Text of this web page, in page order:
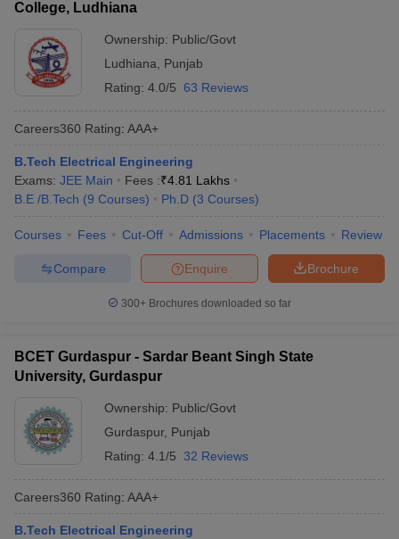
College, Ludhiana
Ownership: Public/Govt
Ludhiana
Punjab
Rating: 4.0/5 63 Reviews
Careers360 Rating: AAA+
B.Tech Electrical Engineering
Exams: JEE Main Fees :₹4.81 Lakhs
B.E /B.Tech (9 Courses) Ph.D (3 Courses)
Courses Fees Cut-Off Admissions Placements Review
Brochure
Enquire
Compare
300+ Brochures downloaded so far
BCET Gurdaspur - Sardar Beant Singh State
University, Gurdaspur
Ownership: Public/Govt
Gurdaspur, Punjab
Rating: 4.1/5 32 Reviews
Careers360 Rating: AAA+
B.Tech Electrical Engineering